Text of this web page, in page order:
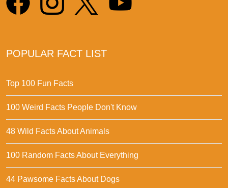
POPULAR FACT LIST
Top 100 Fun Facts
100 Weird Facts People Don't Know
48 Wild Facts About Animals
100 Random Facts About Everything
44 Pawsome Facts About Dogs